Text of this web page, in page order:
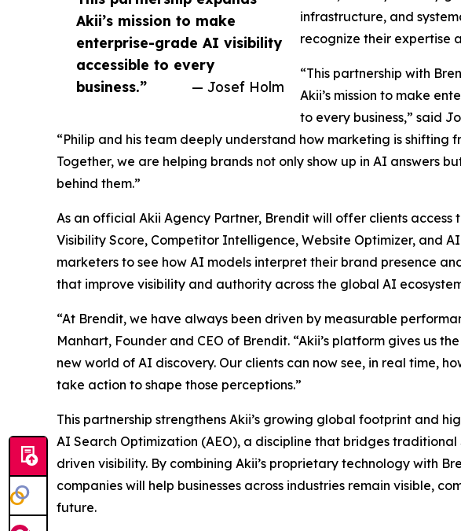
Akii’s mission to make
enterprise-grade AI visibility
accessible to every
business.”
— Josef Holm
infrastructure, and
recognize their expertise
“This partnership with
Akii’s mission to make
to every business,” said
“Philip and his team deeply understand how marketing is shifting
Together, we are helping brands not only show up in AI answers
behind them.”
As an official Akii Agency Partner, Brendit will offer clients access
Visibility Score, Competitor Intelligence, Website Optimizer, and
marketers to see how AI models interpret their brand presence
that improve visibility and authority across the global AI
“At Brendit, we have always been driven by measurable
Manhart, Founder and CEO of Brendit. “Akii’s platform gives us
new world of AI discovery. Our clients can now see, in real time,
take action to shape those perceptions.”
This partnership strengthens Akii’s growing global footprint and
AI Search Optimization (AEO), a discipline that bridges
driven visibility. By combining Akii’s proprietary technology with
companies will help businesses across industries remain visible,
future.